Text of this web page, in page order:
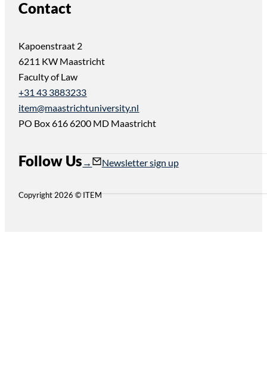
Contact
Kapoenstraat 2
6211 KW Maastricht
Faculty of Law
+31 43 3883233
item@maastrichtuniversity.nl
PO Box 616 6200 MD Maastricht
Follow Us Follow us on Instagram
Follow us on YouTube
Newsletter sign up
Copyright 2026 © ITEM